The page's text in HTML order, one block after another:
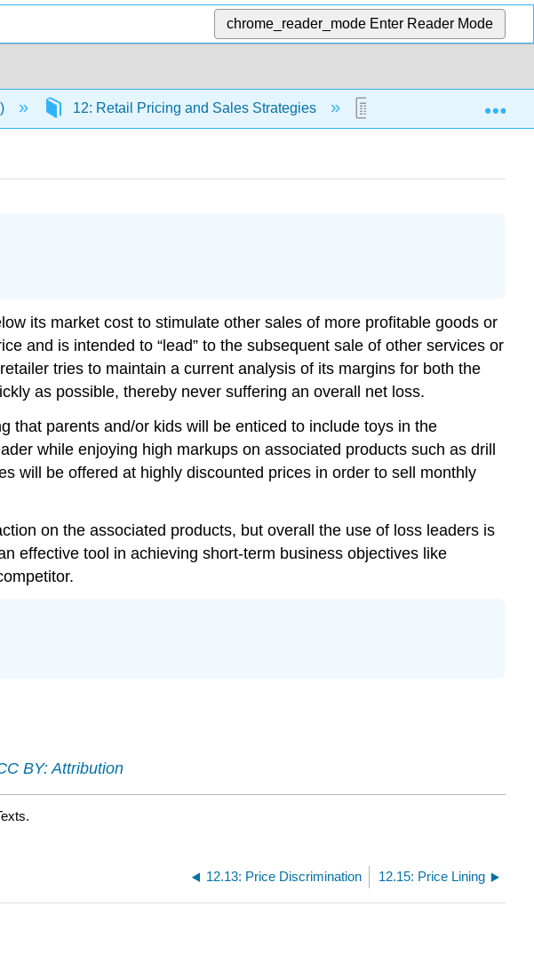
chrome_reader_mode Enter Reader Mode
12: Retail Pricing and Sales Strategies 12.14: Loss Leader
its market cost to stimulate other sales of more profitable goods or
and is intended to “lead” to the subsequent sale of other services or
tries to maintain a current analysis of its margins for both the
as possible, thereby never suffering an overall net loss.
that parents and/or kids will be enticed to include toys in the
while enjoying high markups on associated products such as drill
will be offered at highly discounted prices in order to sell monthly
on the associated products, but overall the use of loss leaders is
effective tool in achieving short-term business objectives like
BY: Attribution
12.13: Price Discrimination 12.15: Price Lining